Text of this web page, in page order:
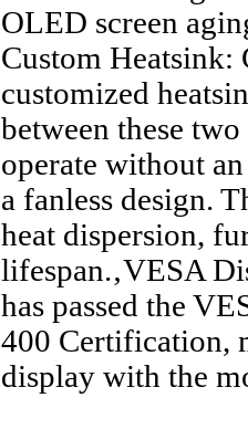
OLED screen
Custom Heatsink:
customized
between these
operate without
a fanless design.
heat dispersion,
lifespan.‚VESA
has passed the
400 Certification,
display with the